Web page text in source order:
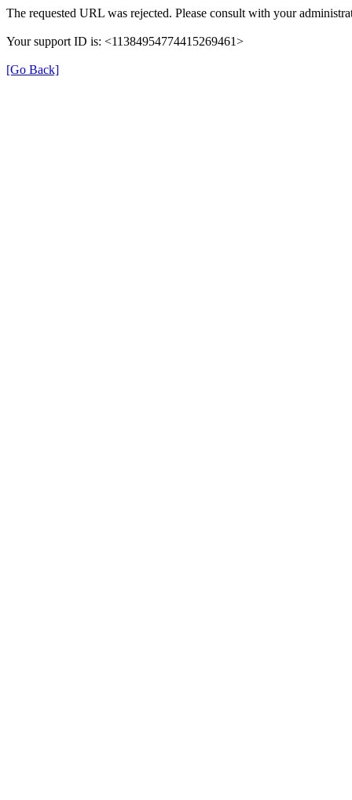
The requested URL was rejected. Please consult with your
Your support ID is: <11384954774415269461>
[Go Back]